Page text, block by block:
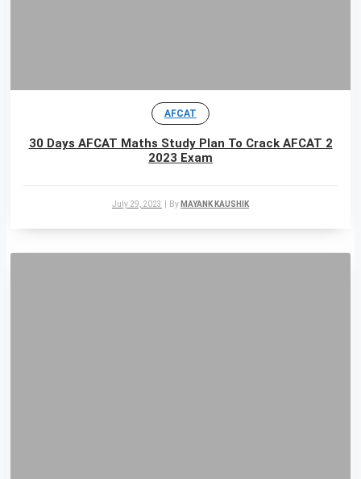
AFCAT
30 Days AFCAT Maths Study Plan To Crack AFCAT 2
2023 Exam
July 29, 2023 By MAYANK KAUSHIK